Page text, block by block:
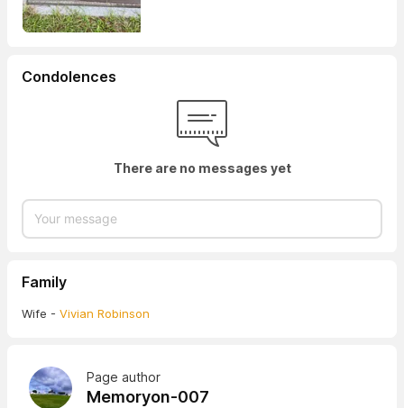
Condolences
There are no messages yet
Family
Wife - Vivian Robinson
Page author
Memoryon-007